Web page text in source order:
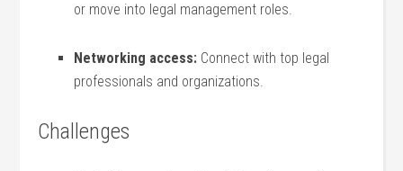
or move into legal management⁣ roles.
Networking ⁢access: Connect with top legal‍
professionals and organizations.
Challenges